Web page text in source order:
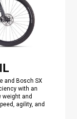
and Bosch SX
with an
weight and
agility, and